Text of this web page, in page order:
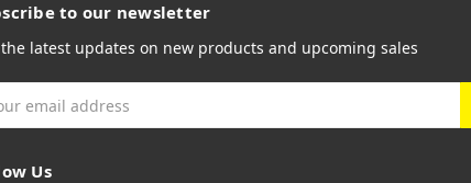
to our newsletter
the latest updates on new products and upcoming sales
Us